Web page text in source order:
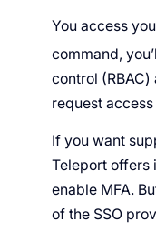
You access
command,
control
request
If you want
Teleport offers
enable MFA.
of the SSO